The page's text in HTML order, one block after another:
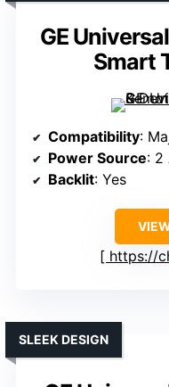
GE
Smart
Compatibility:
Power Source: 2
Backlit: Yes
https://
SLEEK DESIGN